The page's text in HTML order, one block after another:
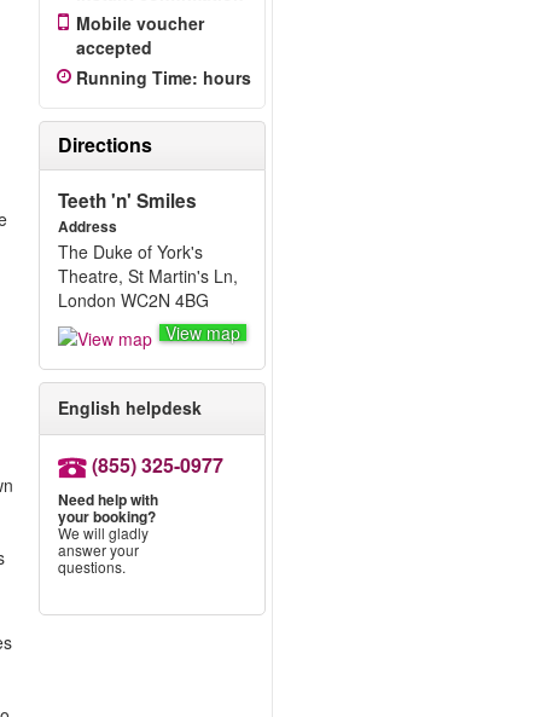
Mobile voucher
accepted
Running Time: hours
Directions
Teeth 'n' Smiles
Address
The Duke of York's
Theatre, St Martin's Ln,
London WC2N 4BG
View map
English helpdesk
(855) 325-0977
Need help with
your booking?
We will gladly
answer your
questions.